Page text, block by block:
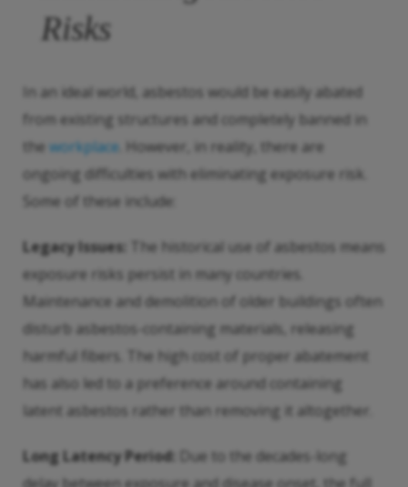
Risks
In an ideal world, asbestos would be easily abated
from existing structures and completely banned in
the workplace . However, in reality, there are
ongoing difficulties with eliminating exposure risk.
Some of these include:
Legacy Issues:
The historical use of asbestos means
exposure risks persist in many countries.
Maintenance and demolition of older buildings often
disturb asbestos-containing materials, releasing
harmful fibers. The high cost of proper abatement
has also led to a preference around containing
latent asbestos rather than removing it altogether.
Long Latency Period:
Due to the decades-long